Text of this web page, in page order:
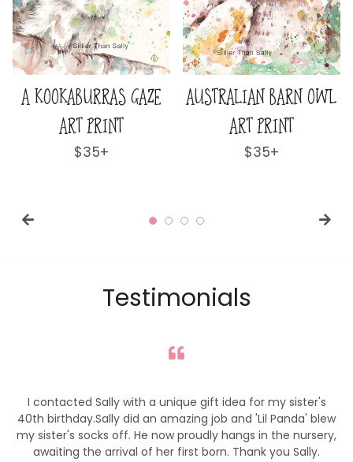
GAZE
AUSTRALIAN BARN OWL
CHRISTMAS
LITTLE
Testimonials
I contacted Sally with a unique gift idea for my sister's
40th birthday.Sally did an amazing job and 'Lil Panda' blew
my sister's socks off. He now proudly hangs in the nursery,
awaiting the arrival of her first born. Thank you Sally.